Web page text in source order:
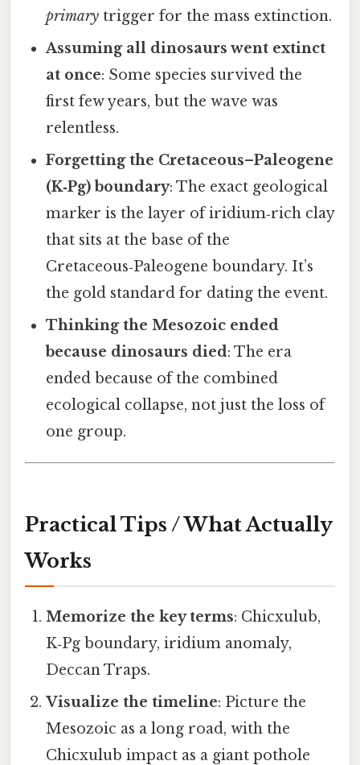
primary trigger for the mass extinction.
Assuming all dinosaurs went extinct
at once: Some species survived the
first few years, but the wave was
relentless.
Forgetting the Cretaceous–Paleogene
(K‑Pg) boundary: The exact geological
marker is the layer of iridium‑rich clay
that sits at the base of the
Cretaceous‑Paleogene boundary. It’s
the gold standard for dating the event.
Thinking the Mesozoic ended
because dinosaurs died: The era
ended because of the combined
ecological collapse, not just the loss of
one group.
Practical Tips / What Actually
Works
Memorize the key terms: Chicxulub,
K‑Pg boundary, iridium anomaly,
Deccan Traps.
Visualize the timeline: Picture the
Mesozoic as a long road, with the
Chicxulub impact as a giant pothole